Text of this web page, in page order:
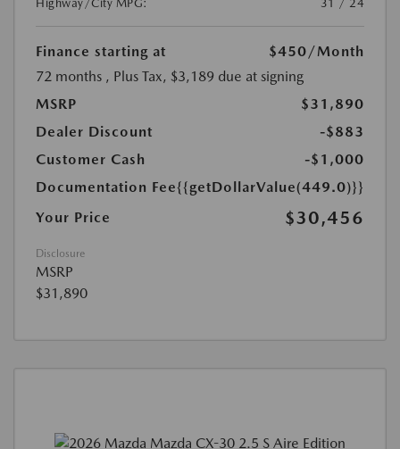
Highway/City MPG:
31 / 24
Finance starting at $450/Month
72 months , Plus Tax, $3,189 due at signing
MSRP
$31,890
Dealer Discount
-$883
Customer Cash
-$1,000
Documentation Fee{{getDollarValue(449.0)}}
Your Price
$30,456
Disclosure
MSRP
$31,890